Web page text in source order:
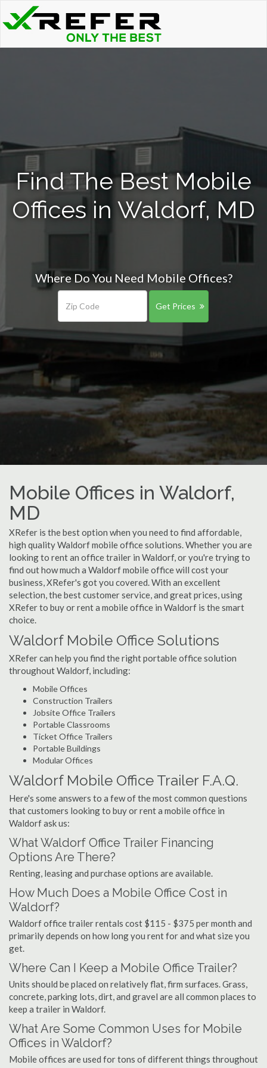
Find The Best Mobile
Offices in Waldorf, MD
Where Do You Need Mobile Offices?
Get Prices
Mobile Offices in Waldorf,
MD
XRefer is the best option when you need to find affordable,
high quality Waldorf mobile office solutions. Whether you are
looking to rent an office trailer in Waldorf, or you're trying to
find out how much a Waldorf mobile office will cost your
business, XRefer's got you covered. With an excellent
selection, the best customer service, and great prices, using
XRefer to buy or rent a mobile office in Waldorf is the smart
choice.
Waldorf Mobile Office Solutions
XRefer can help you find the right portable office solution
throughout Waldorf, including:
Mobile Offices
Construction Trailers
Jobsite Office Trailers
Portable Classrooms
Ticket Office Trailers
Portable Buildings
Modular Offices
Waldorf Mobile Office Trailer F.A.Q.
Here's some answers to a few of the most common questions
that customers looking to buy or rent a mobile office in
Waldorf ask us:
What Waldorf Office Trailer Financing
Options Are There?
Renting, leasing and purchase options are available.
How Much Does a Mobile Office Cost in
Waldorf?
Waldorf office trailer rentals cost $115 - $375 per month and
primarily depends on how long you rent for and what size you
get.
Where Can I Keep a Mobile Office Trailer?
Units should be placed on relatively flat, firm surfaces. Grass,
concrete, parking lots, dirt, and gravel are all common places to
keep a trailer in Waldorf.
What Are Some Common Uses for Mobile
Offices in Waldorf?
Mobile offices are used for tons of different things throughout